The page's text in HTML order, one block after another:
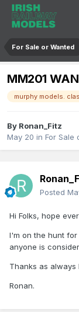
For Sale or Wanted
MM201
murphy models.
By Ronan_Fitz
May 20 in For Sale
Posted
Hi Folks, hope
I'm on the hunt for
anyone is
Thanks as always l
Ronan.